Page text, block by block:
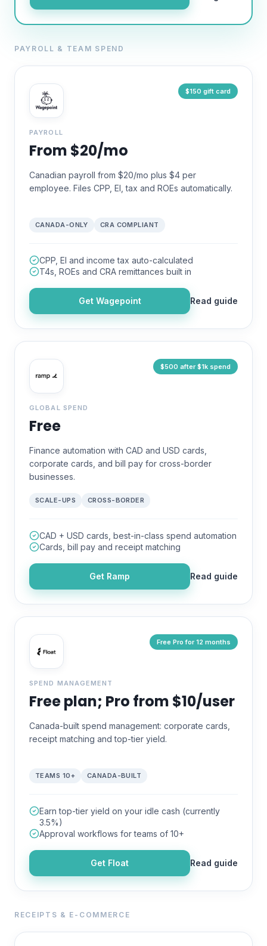
PAYROLL & TEAM SPEND
$150 gift card
PAYROLL
From $20/mo
Canadian payroll from $20/mo plus $4 per
employee. Files CPP, EI, tax and ROEs automatically.
CANADA-ONLY CRA COMPLIANT
CPP, EI and income tax auto-calculated
T4s, ROEs and CRA remittances built in
Get Wagepoint Read guide
$500 after $1k spend
GLOBAL SPEND
Free
Finance automation with CAD and USD cards,
corporate cards, and bill pay for cross-border
businesses.
SCALE-UPS CROSS-BORDER
CAD + USD cards, best-in-class spend automation
Cards, bill pay and receipt matching
Get Ramp Read guide
Free Pro for 12 months
SPEND MANAGEMENT
Free plan; Pro from $10/user
Canada-built spend management: corporate cards,
receipt matching and top-tier yield.
TEAMS 10+ CANADA-BUILT
Earn top-tier yield on your idle cash (currently
3.5%)
Approval workflows for teams of 10+
Get Float Read guide
RECEIPTS & E-COMMERCE